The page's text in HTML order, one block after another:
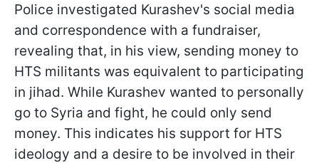
Police investigated Kurashev's social media
and correspondence with a fundraiser,
revealing that, in his view, sending money to
HTS militants was equivalent to participating
in jihad. While Kurashev wanted to personally
go to Syria and fight, he could only send
money. This indicates his support for HTS
ideology and a desire to be involved in their